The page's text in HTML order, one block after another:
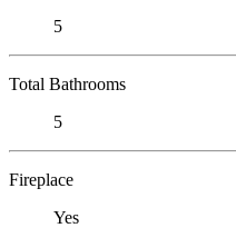
5
Total Bathrooms
5
Fireplace
Yes